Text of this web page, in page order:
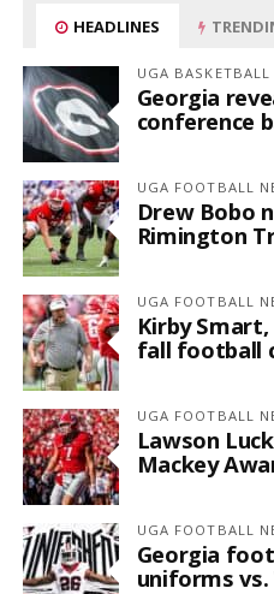
HEADLINES
UGA BASKETBALL
Georgia
conference
UGA FOOTBALL
Drew Bobo
Rimington
UGA FOOTBALL
Kirby
fall football
UGA FOOTBALL
Lawson
Mackey
UGA FOOTBALL
Georgia
uniforms